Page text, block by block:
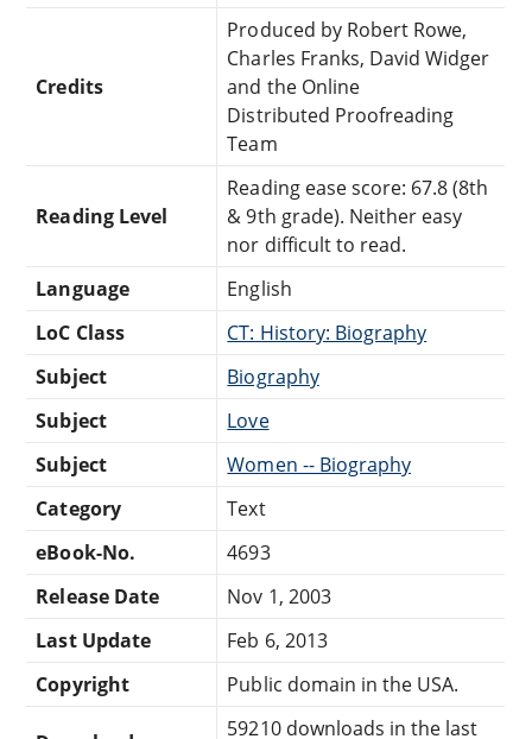
Credits
Produced by Robert Rowe,
Charles Franks, David Widger
and the Online
Distributed Proofreading
Team
Reading Level
Reading ease score: 67.8 (8th
& 9th grade). Neither easy
nor difficult to read.
Language
English
LoC Class
CT: History: Biography
Subject
Biography
Subject
Love
Subject
Women -- Biography
Category
Text
eBook-No.
4693
Release Date
Nov 1, 2003
Last Update
Feb 6, 2013
Copyright
Public domain in the USA.
59210 downloads in the last